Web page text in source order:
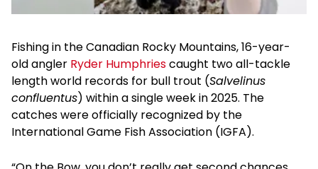
Fishing in the Canadian Rocky Mountains, 16-year-
old angler Ryder Humphriescaught two all-tackle
length world records for bull trout (Salvelinus
confluentus) within a single week in 2025. The
catches were officially recognized by the
International Game Fish Association (IGFA).